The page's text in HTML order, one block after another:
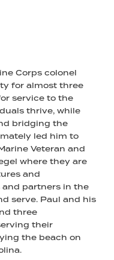
Corps colonel
for almost three
service to the
thrive, while
bridging the
led him to
Veteran and
where they are
and
partners in the
serve. Paul and his
three
their
the beach on